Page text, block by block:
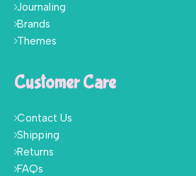
Journaling
Brands
Themes
Customer Care
Contact Us
Shipping
Returns
FAQs